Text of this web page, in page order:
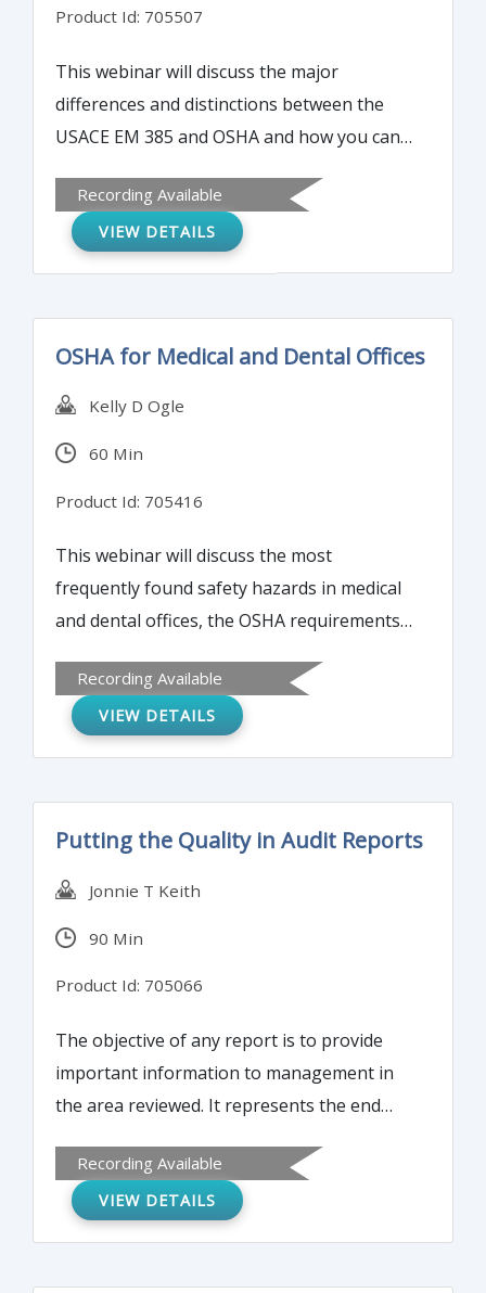
Product Id: 705507
This webinar will discuss the major
differences and distinctions between the
USACE EM 385 and OSHA and how you can
assure a successful and accident free job.
Recording Available
VIEW DETAILS
OSHA for Medical and Dental Offices
Kelly D Ogle
60 Min
Product Id: 705416
This webinar will discuss the most
frequently found safety hazards in medical
and dental offices, the OSHA requirements
ensure compliance.
Recording Available
VIEW DETAILS
Putting the Quality in Audit Reports
Jonnie T Keith
90 Min
Product Id: 705066
The objective of any report is to provide
important information to management in
the area reviewed. It represents the end
interviews and discussions. The quality of
that report will have an impact on how well
Recording Available
VIEW DETAILS